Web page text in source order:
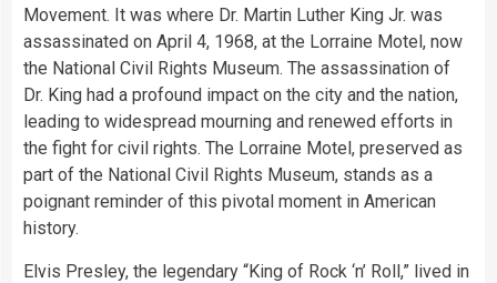
Movement. It was where Dr. Martin Luther King Jr. was
assassinated on April 4, 1968, at the Lorraine Motel, now
the National Civil Rights Museum. The assassination of
Dr. King had a profound impact on the city and the nation,
leading to widespread mourning and renewed efforts in
the fight for civil rights. The Lorraine Motel, preserved as
part of the National Civil Rights Museum, stands as a
poignant reminder of this pivotal moment in American
history.
Elvis Presley, the legendary “King of Rock ‘n’ Roll,” lived in